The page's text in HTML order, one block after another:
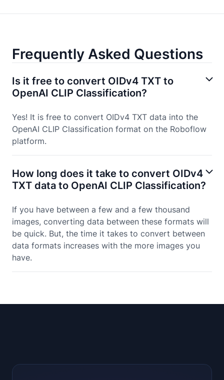
Frequently Asked Questions
Is it free to convert OIDv4 TXT to
OpenAI CLIP Classification?
Yes! It is free to convert OIDv4 TXT data into the
OpenAI CLIP Classification format on the Roboflow
platform.
How long does it take to convert OIDv4
TXT data to OpenAI CLIP Classification?
If you have between a few and a few thousand
images, converting data between these formats will
be quick. But, the time it takes to convert between
data formats increases with the more images you
have.